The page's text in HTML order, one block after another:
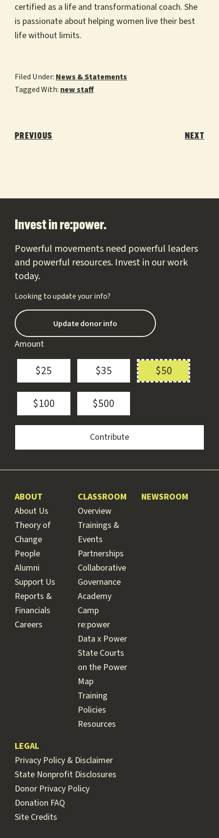
certified as a life and transformational coach. She
is passionate about helping women live their best
life without limits.
Filed Under: News & Statements
Tagged With: new staff
navigation
PREVIOUS NEXT
Invest in re:power.
Powerful movements need powerful leaders
and powerful resources. Invest in our work
today.
Looking to update your info?
Update donor info
Amount
$25 $35 $50
$100 $500
ABOUT
About Us
Theory of
Change
People
Alumni
Support Us
Reports &
Financials
Careers
CLASSROOM
Overview
Trainings &
Events
Partnerships
Collaborative
Governance
Academy
Camp
re:power
Data x Power
State Courts
on the Power
Map
Training
Policies
Resources
NEWSROOM
LEGAL
Privacy Policy & Disclaimer
State Nonprofit Disclosures
Donor Privacy Policy
Donation FAQ
Site Credits